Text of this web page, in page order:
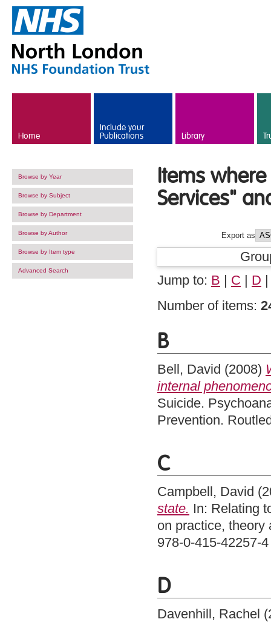
Home
Include your
Publications Library
Browse by Year
Browse by Subject
Browse by Department
Browse by Author
Browse by Item type
Advanced Search
Items
Services"
Export as
Jump to: B | C | D
Number of items:
B
Bell, David (2008)
internal
Suicide.
Prevention.
C
Campbell, David
state. In: Relating
on practice, theory
978-0-415-42257-4
D
Davenhill, Rachel